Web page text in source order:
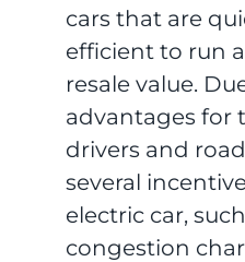
cars that are
efficient to run
resale value.
advantages for
drivers and
several
electric car,
congestion